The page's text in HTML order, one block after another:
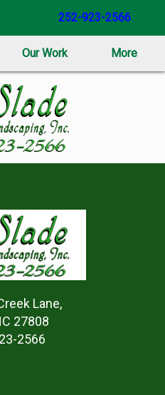
252-923-2566
Our Work More
Lane,
27808
2566